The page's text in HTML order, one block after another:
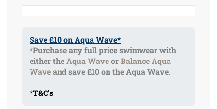
Save £10 on Aqua Wave*
*Purchase any full price swimwear with
either theAqua WaveorBalance Aqua
Waveand save £10 on the Aqua Wave.
*T&C's